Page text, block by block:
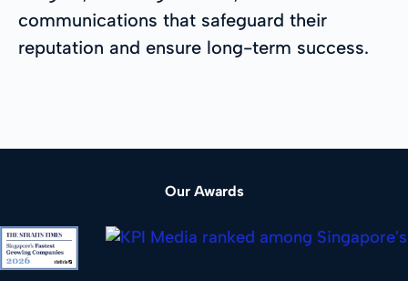
communications that safeguard their
reputation and ensure long-term success.
Our Awards